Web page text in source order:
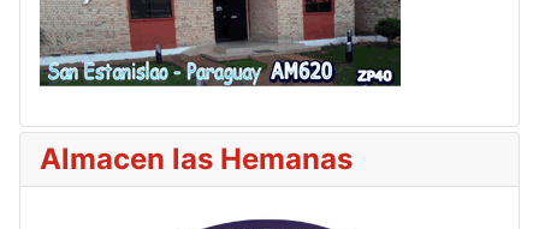
Almacen las Hemanas